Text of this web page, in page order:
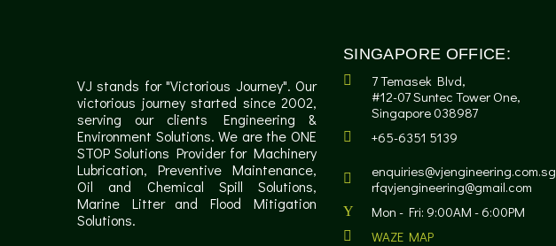
VJ stands for "Victorious Journey". Our
victorious journey started since 2002,
serving our clients Engineering &
Environment Solutions. We are the ONE
STOP Solutions Provider for Machinery
Lubrication, Preventive Maintenance,
Oil and Chemical Spill Solutions,
Marine Litter and Flood Mitigation
Solutions.
SINGAPORE OFFICE:
7 Temasek Blvd,
#12-07 Suntec Tower One,
Singapore 038987
+65-6351 5139
enquiries@vjengineering.com.sg
rfqvjengineering@gmail.com
Mon - Fri: 9:00AM - 6:00PM
WAZE MAP